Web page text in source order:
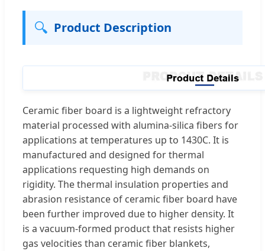
🔍 Product Description
Ceramic fiber board is a lightweight refractory
material processed with alumina-silica fibers for
applications at temperatures up to 1430C. It is
manufactured and designed for thermal
applications requesting high demands on
rigidity. The thermal insulation properties and
abrasion resistance of ceramic fiber board have
been further improved due to higher density. It
is a vacuum-formed product that resists higher
gas velocities than ceramic fiber blankets,